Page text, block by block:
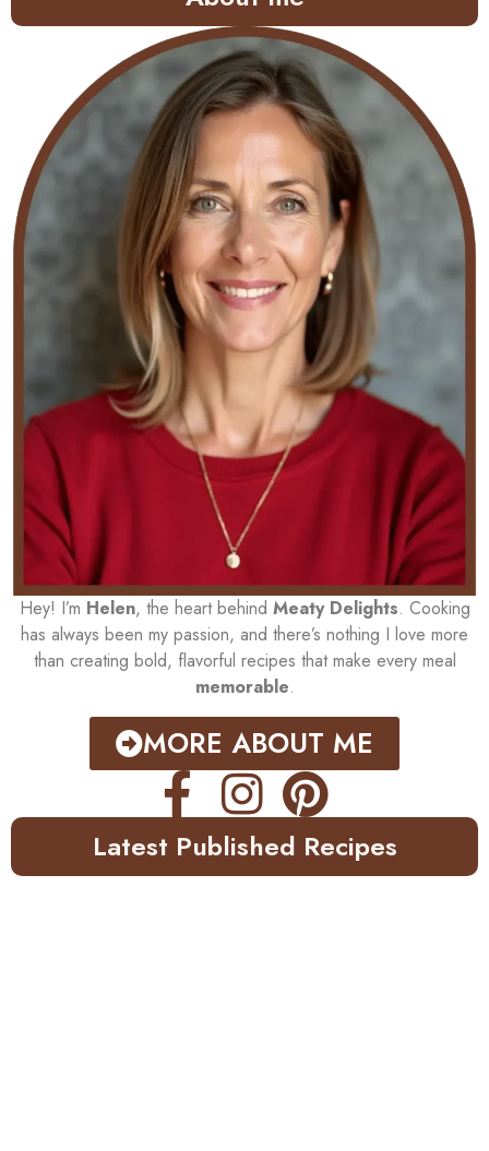
Hey! I’m Helen, the heart behind Meaty Delights. Cooking
has always been my passion, and there’s nothing I love more
than creating bold, flavorful recipes that make every meal
memorable.
MORE ABOUT ME
Latest Published Recipes